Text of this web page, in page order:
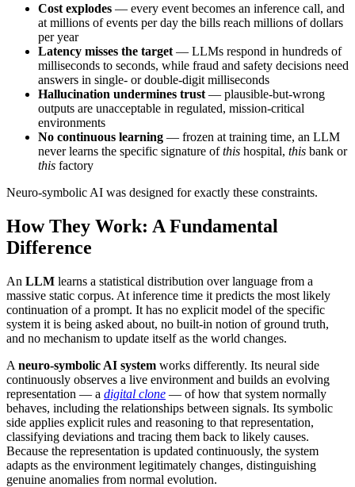
Cost explodes — every event becomes an inference call, and
at millions of events per day the bills reach millions of dollars
per year
Latency misses the target — LLMs respond in hundreds of
milliseconds to seconds, while fraud and safety decisions need
answers in single- or double-digit milliseconds
Hallucination undermines trust — plausible-but-wrong
outputs are unacceptable in regulated, mission-critical
environments
No continuous learning — frozen at training time, an LLM
never learns the specific signature ofthis hospital, this bank or
this factory
Neuro-symbolic AI was designed for exactly these constraints.
How They Work: A Fundamental
Difference
An LLM learns a statistical distribution over language from a
massive static corpus. At inference time it predicts the most likely
continuation of a prompt. It has no explicit model of the specific
system it is being asked about, no built-in notion of ground truth,
and no mechanism to update itself as the world changes.
A neuro-symbolic AI system works differently. Its neural side
continuously observes a live environment and builds an evolving
representation — a digital clone — of how that system normally
behaves, including the relationships between signals. Its symbolic
side applies explicit rules and reasoning to that representation,
classifying deviations and tracing them back to likely causes.
Because the representation is updated continuously, the system
adapts as the environment legitimately changes, distinguishing
genuine anomalies from normal evolution.